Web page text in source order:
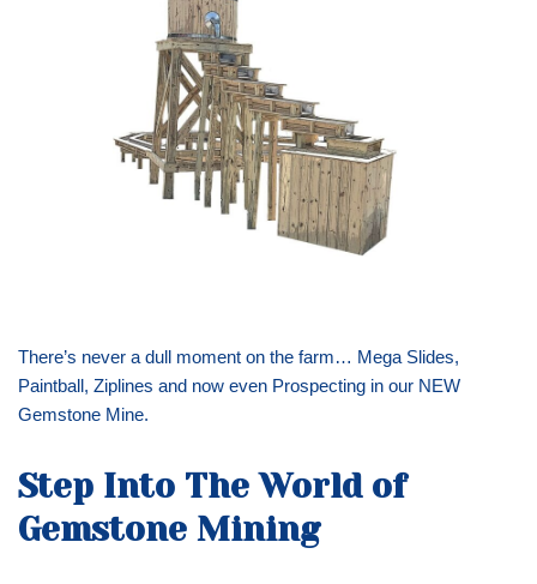
There’s never a dull moment on the farm… Mega Slides,
Paintball, Ziplines and now even Prospecting in our NEW
Gemstone Mine.
Step Into The World of
Gemstone Mining